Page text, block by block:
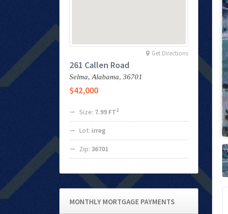
Get Directions
261 Callen Road
Selma, Alabama, 36701
$42,000
Size: 7.99 FT2
Lot: irreg
Zip: 36701
MONTHLY MORTGAGE PAYMENTS